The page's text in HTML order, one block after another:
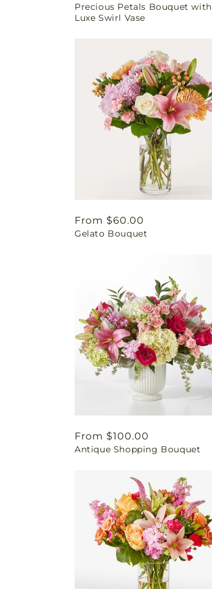
price
Precious Petals Bouquet with
Luxe Swirl Vase
Regular
price
From $60.00
Gelato Bouquet
Regular
price
From $100.00
Antique Shopping Bouquet